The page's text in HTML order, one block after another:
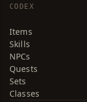
CODEX
Items
Skills
NPCs
Quests
Sets
Classes